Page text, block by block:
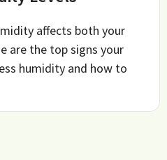
affects both your
are the top signs your
humidity and how to